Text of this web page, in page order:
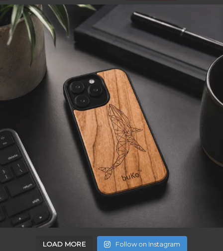
LOAD MORE Follow on Instagram